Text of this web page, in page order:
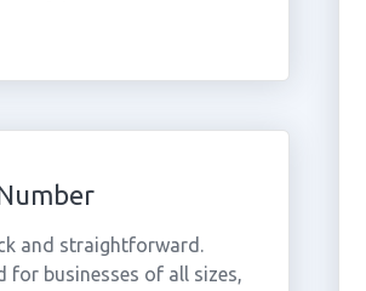
and straightforward.
for businesses of all sizes,